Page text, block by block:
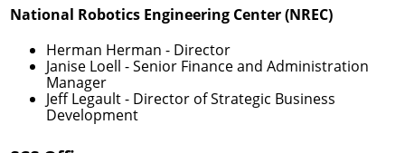
National Robotics Engineering Center (NREC)
Herman Herman - Director
Janise Loell - Senior Finance and Administration
Manager
Jeff Legault- Director of Strategic Business
Development